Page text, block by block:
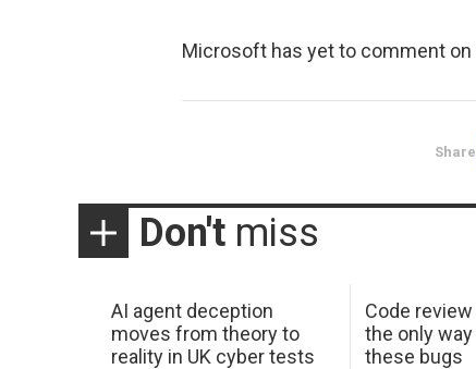
Microsoft has yet to comment on
Share
Don't miss
AI agent deception
moves from theory to
reality in UK cyber tests
Code
the only
these bugs